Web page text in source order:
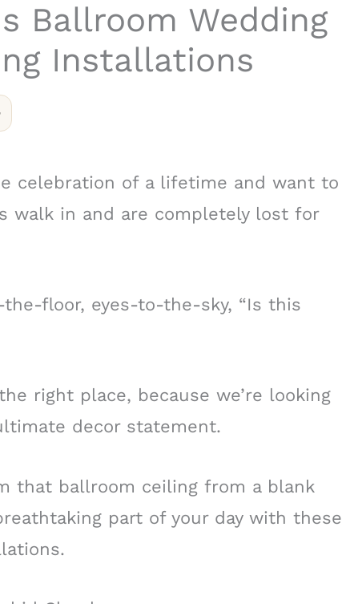
Ballroom Wedding
Installations
celebration of a lifetime and want to
walk in and are completely lost for
floor, eyes-to-the-sky, “Is this
right place, because we’re looking
decor statement.
that ballroom ceiling from a blank
part of your day with these